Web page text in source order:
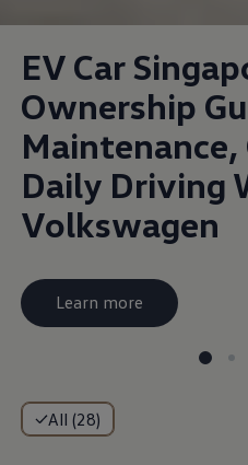
EV Car
Ownership
Maintenance,
Daily Driving
Volkswagen
Learn more
All (28)